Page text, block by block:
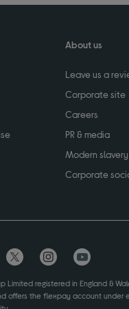
About us
Leave us a
Corporate site
Careers
PR & media
Modern
Corporate
Limited registered in England &
offers the flexpay account